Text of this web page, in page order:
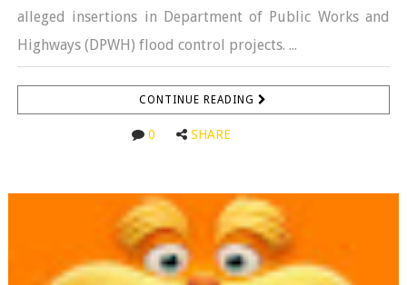
alleged insertions in Department of Public Works and
Highways (DPWH) flood control projects. ...
CONTINUE READING
0 SHARE